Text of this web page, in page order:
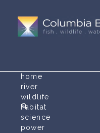
home
river
wildlife
habitat
science
power